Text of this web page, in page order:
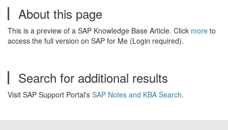
About this page
This is a preview of a SAP Knowledge Base Article. Click more to
access the full version on SAP for Me (Login required).
Search for additional results
Visit SAP Support Portal's SAP Notes and KBA Search.